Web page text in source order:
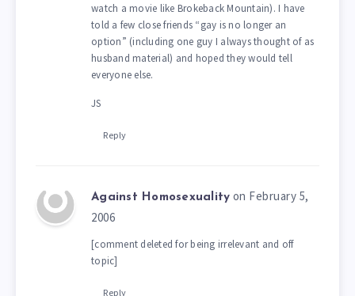
watch a movie like Brokeback Mountain). I have
told a few close friends “gay is no longer an
option” (including one guy I always thought of as
husband material) and hoped they would tell
everyone else.
JS
Reply
Against Homosexuality on February 5,
2006
[comment deleted for being irrelevant and off
topic]
Reply